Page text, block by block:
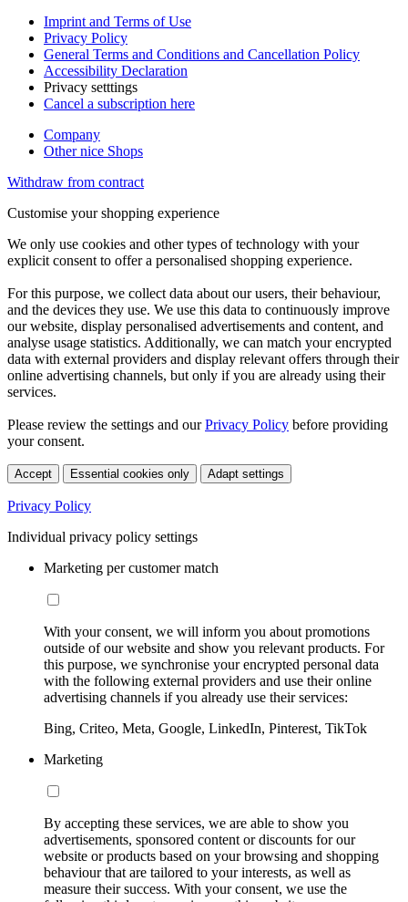
Imprint and Terms of Use
Privacy Policy
General Terms and Conditions and Cancellation Policy
Accessibility Declaration
Privacy setttings
Cancel a subscription here
Company
Other nice Shops
Withdraw from contract
Customise your shopping experience
We only use cookies and other types of technology with your
explicit consent to offer a personalised shopping experience.
For this purpose, we collect data about our users, their behaviour,
and the devices they use. We use this data to continuously improve
our website, display personalised advertisements and content, and
analyse usage statistics. Additionally, we can match your encrypted
data with external providers and display relevant offers through their
online advertising channels, but only if you are already using their
services.
Please review the settings and ourPrivacy Policy before providing
your consent.
Accept Essential cookies only Adapt settings
Privacy Policy
Individual privacy policy settings
Marketing per customer match
With your consent, we will inform you about promotions
outside of our website and show you relevant products. For
this purpose, we synchronise your encrypted personal data
with the following external providers and use their online
advertising channels if you already use their services:
Bing, Criteo, Meta, Google, LinkedIn, Pinterest, TikTok
Marketing
By accepting these services, we are able to show you
advertisements, sponsored content or discounts for our
website or products based on your browsing and shopping
behaviour that are tailored to your interests, as well as
measure their success. With your consent, we use the